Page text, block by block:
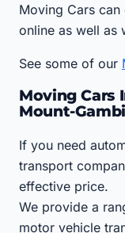
Moving Cars
online as well as
See some of our
Moving Cars
Mount-
If you need
transport
effective price.
We provide a
motor vehicle